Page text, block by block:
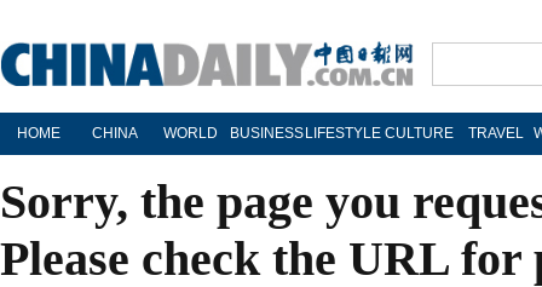
HOME CHINA WORLD BUSINESS LIFESTYLE CULTURE TRAVEL
Sorry, the page you
Please check the URL